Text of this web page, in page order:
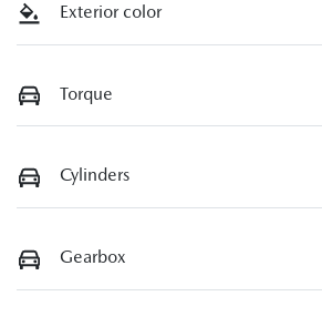
Exterior color
Torque
Cylinders
Gearbox